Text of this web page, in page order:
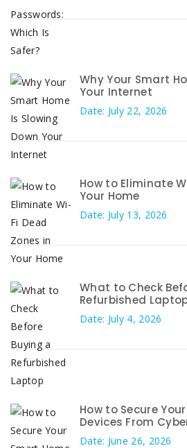
Why Your Smart
Your Internet
Date: July 22, 2026
How to Eliminate
Your Home
Date: July 13, 2026
What to Check
Refurbished
Date: July 4, 2026
How to Secure
Devices From
Date: June 26, 2026